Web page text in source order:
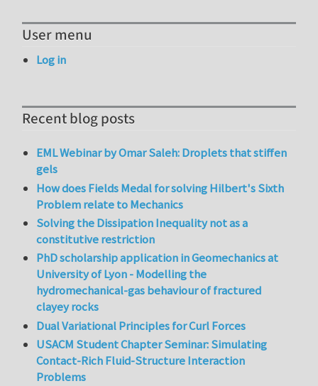
User menu
Log in
Recent blog posts
EML Webinar by Omar Saleh: Droplets that stiffen
gels
How does Fields Medal for solving Hilbert's Sixth
Problem relate to Mechanics
Solving the Dissipation Inequality not as a
constitutive restriction
PhD scholarship application in Geomechanics at
University of Lyon - Modelling the
hydromechanical-gas behaviour of fractured
clayey rocks
Dual Variational Principles for Curl Forces
USACM Student Chapter Seminar: Simulating
Contact-Rich Fluid-Structure Interaction
Problems